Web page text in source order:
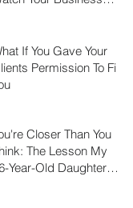
If You Gave Your
Permission To Fire
Closer Than You
The Lesson My
Year-Old Daughter